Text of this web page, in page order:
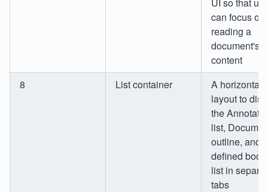
can focus on
reading a
document's
content
8
List container
A horizontal
layout to
the
list,
outline, and
defined
list in
tabs